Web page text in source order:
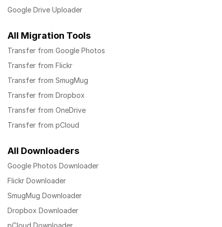
Google Drive Uploader
All Migration Tools
Transfer from Google Photos
Transfer from Flickr
Transfer from SmugMug
Transfer from Dropbox
Transfer from OneDrive
Transfer from pCloud
All Downloaders
Google Photos Downloader
Flickr Downloader
SmugMug Downloader
Dropbox Downloader